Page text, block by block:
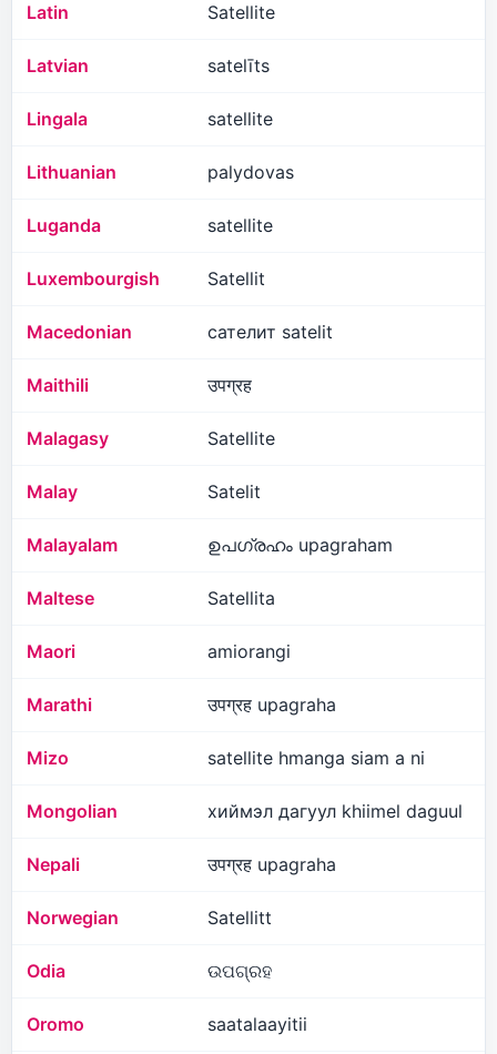
Latin Satellite
Latvian satelīts
Lingala satellite
Lithuanian palydovas
Luganda satellite
Luxembourgish Satellit
Macedonian сателит satelit
Maithili उपग्रह
Malagasy Satellite
Malay Satelit
Malayalam ഉപഗ്രഹം upagraham
Maltese Satellita
Maori amiorangi
Marathi उपग्रह upagraha
Mizo satellite hmanga siam a ni
Mongolian хиймэл дагуул khiimel daguul
Nepali उपग्रह upagraha
Norwegian Satellitt
Odia ଉପଗ୍ରହ
Oromo saatalaayitii